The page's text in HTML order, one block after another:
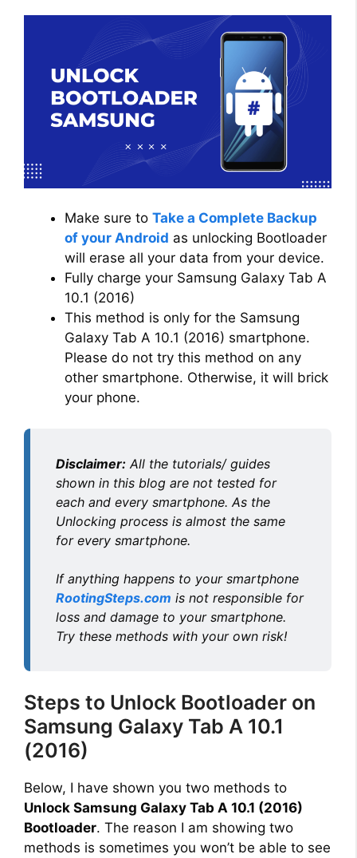
Make sure to Take a Complete Backup
of your Android as unlocking Bootloader
will erase all your data from your device.
Fully charge your Samsung Galaxy Tab A
10.1 (2016)
This method is only for the Samsung
Galaxy Tab A 10.1 (2016) smartphone.
Please do not try this method on any
other smartphone. Otherwise, it will brick
your phone.
Disclaimer: All the tutorials/ guides
shown in this blog are not tested for
each and every smartphone. As the
Unlocking process is almost the same
for every smartphone.
If anything happens to your smartphone
RootingSteps.com is not responsible for
loss and damage to your smartphone.
Try these methods with your own risk!
Steps to Unlock Bootloader on
Samsung Galaxy Tab A 10.1
(2016)
Below, I have shown you two methods to
Unlock Samsung Galaxy Tab A 10.1 (2016)
Bootloader. The reason I am showing two
methods is sometimes you won’t be able to see